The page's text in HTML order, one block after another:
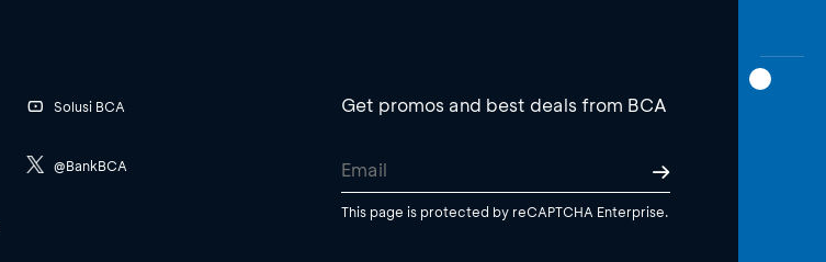
Solusi BCA
@BankBCA
Get promos and best deals from BCA
This page is protected by reCAPTCHA Enterprise.